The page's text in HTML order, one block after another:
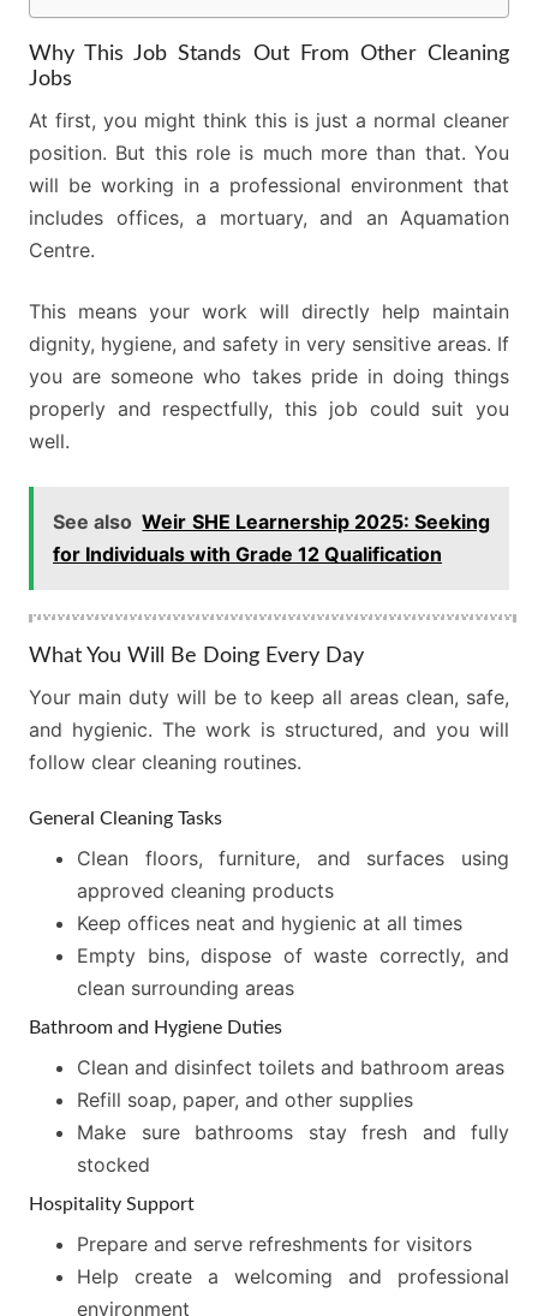
Why This Job Stands Out From Other Cleaning
Jobs
At first, you might think this is just a normal cleaner
position. But this role is much more than that. You
will be working in a professional environment that
includes offices, a mortuary, and an Aquamation
Centre.
This means your work will directly help maintain
dignity, hygiene, and safety in very sensitive areas. If
you are someone who takes pride in doing things
properly and respectfully, this job could suit you
well.
See also Weir SHE Learnership 2025: Seeking
for Individuals with Grade 12 Qualification
What You Will Be Doing Every Day
Your main duty will be to keep all areas clean, safe,
and hygienic. The work is structured, and you will
follow clear cleaning routines.
General Cleaning Tasks
Clean floors, furniture, and surfaces using
approved cleaning products
Keep offices neat and hygienic at all times
Empty bins, dispose of waste correctly, and
clean surrounding areas
Bathroom and Hygiene Duties
Clean and disinfect toilets and bathroom areas
Refill soap, paper, and other supplies
Make sure bathrooms stay fresh and fully
stocked
Hospitality Support
Prepare and serve refreshments for visitors
Help create a welcoming and professional
environment